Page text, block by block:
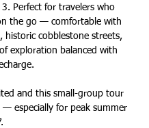
Perfect for travelers who
the go — comfortable with
historic cobblestone streets,
exploration balanced with
and this small-group tour
— especially for peak summer